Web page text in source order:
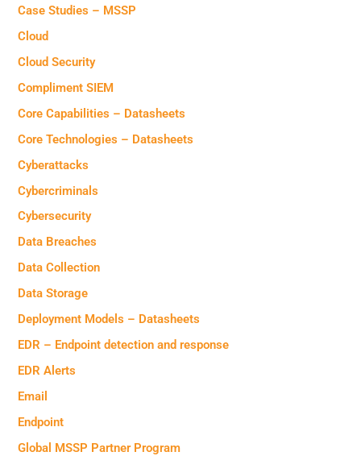
Case Studies – MSSP
Cloud
Cloud Security
Compliment SIEM
Core Capabilities – Datasheets
Core Technologies – Datasheets
Cyberattacks
Cybercriminals
Cybersecurity
Data Breaches
Data Collection
Data Storage
Deployment Models – Datasheets
EDR – Endpoint detection and response
EDR Alerts
Email
Endpoint
Global MSSP Partner Program